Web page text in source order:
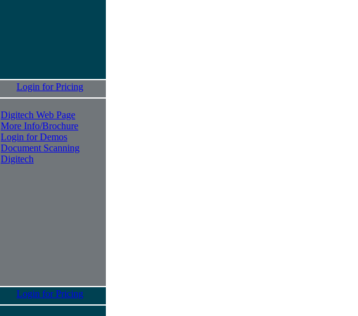
Login for Pricing
Digitech Web Page
More Info/Brochure
Login for Demos
Document Scanning
Digitech
Login for Pricing